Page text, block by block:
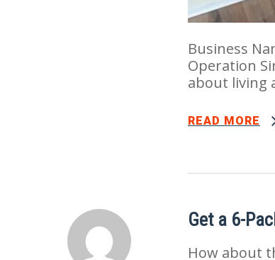
Business
Operation
about living
READ MORE
Get a 6-
How about